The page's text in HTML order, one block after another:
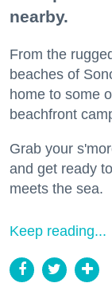
nearby.
From the
beaches of
home to some
beachfront
Grab your
and get ready
meets the sea.
Keep reading...